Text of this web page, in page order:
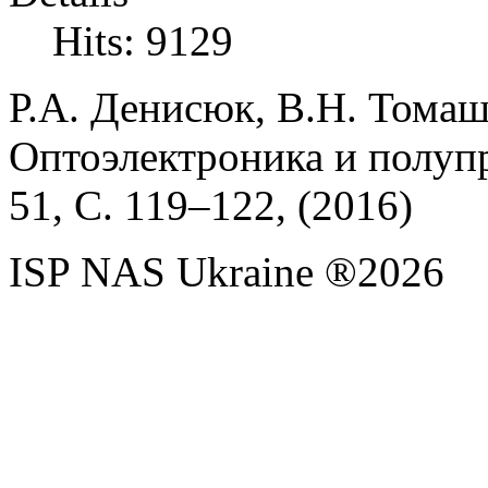
Hits: 9129
Р.А. Денисюк, В.Н.
Оптоэлектроника и
51, С. 119–122, (2016)
ISP NAS Ukraine ®2026